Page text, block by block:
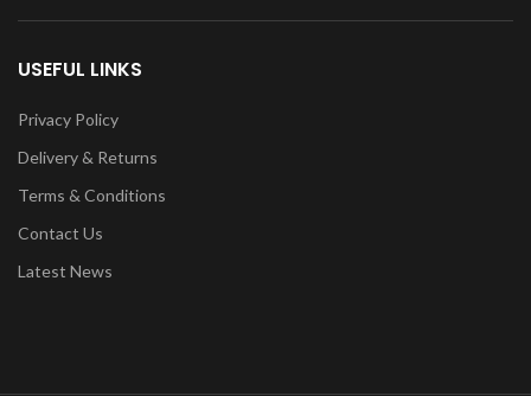
USEFUL LINKS
Privacy Policy
Delivery & Returns
Terms & Conditions
Contact Us
Latest News